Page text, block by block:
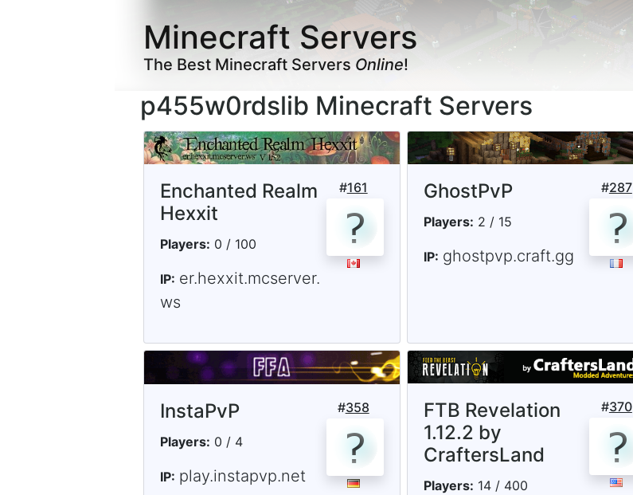
Minecraft Servers
The Best Minecraft ServersOnline!
p455w0rdslib Minecraft Servers
#161
Enchanted Realm
Hexxit
Players: 0 / 100
IP: er.hexxit.mcserver.
ws
#287
GhostPvP
Players: 2 / 15
IP: ghostpvp.craft.gg
#358
InstaPvP
Players: 0 / 4
IP: play.instapvp.net
#370
FTB Revelation
1.12.2 by
CraftersLand
Players: 14 / 400